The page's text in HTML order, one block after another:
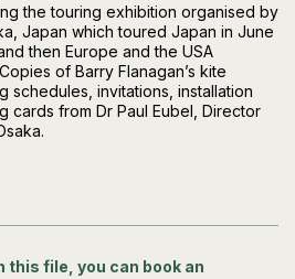
the touring exhibition organised by
Japan which toured Japan in June
then Europe and the USA
of Barry Flanagan’s kite
schedules, invitations, installation
cards from Dr Paul Eubel, Director
this file, you can book an